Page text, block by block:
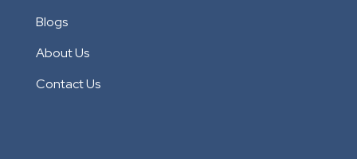
Blogs
About Us
Contact Us